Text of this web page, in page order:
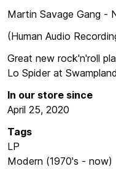
Martin Savage Gang -
(Human Audio
Great new rock'n'roll
Lo Spider at
In our store since
April 25, 2020
Tags
LP
Modern (1970's - now)